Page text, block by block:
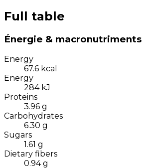
Full table
Énergie & macronutriments
Energy
67.6 kcal
Energy
284 kJ
Proteins
3.96 g
Carbohydrates
6.30 g
Sugars
1.61 g
Dietary fibers
0.94 g